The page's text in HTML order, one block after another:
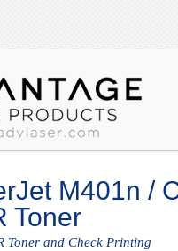
M401n /
Toner
Toner and Check Printing